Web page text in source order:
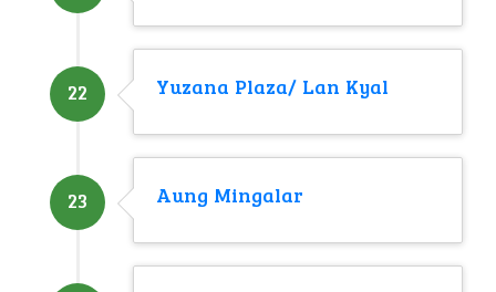
22 Yuzana Plaza/ Lan Kyal
23 Aung Mingalar